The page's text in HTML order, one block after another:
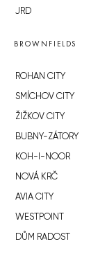
JRD
BROWNFIELDS
ROHAN CITY
SMÍCHOV CITY
ŽIŽKOV CITY
BUBNY-ZÁTORY
KOH-I-NOOR
NOVÁ KRČ
AVIA CITY
WESTPOINT
DŮM RADOST